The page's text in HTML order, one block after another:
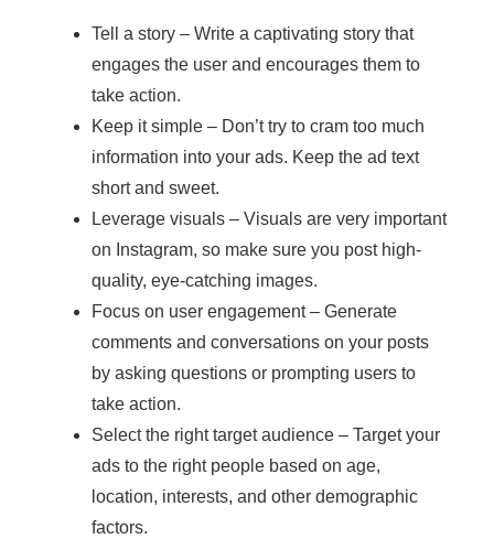
Tell a story – Write a captivating story that
engages the user and encourages them to
take action.
Keep it simple – Don’t try to cram too much
information into your ads. Keep the ad text
short and sweet.
Leverage visuals – Visuals are very important
on Instagram, so make sure you post high-
quality, eye-catching images.
Focus on user engagement – Generate
comments and conversations on your posts
by asking questions or prompting users to
take action.
Select the right target audience – Target your
ads to the right people based on age,
location, interests, and other demographic
factors.